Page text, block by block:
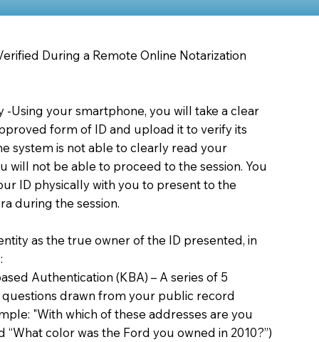
During a Remote Online Notarization
-Using your smartphone, you will take a clear
form of ID and upload it to verify its
system is not able to clearly read your
will not be able to proceed to the session. You
ID physically with you to present to the
during the session.
as the true owner of the ID presented, in
Authentication (KBA) – A series of 5
drawn from your public record
"With which of these addresses are you
“What color was the Ford you owned in 2010?”)